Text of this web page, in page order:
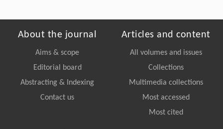
About the journal
Aims & scope
Editorial board
Abstracting & Indexing
Contact us
Articles and content
All volumes and issues
Collections
Multimedia collections
Most accessed
Most cited